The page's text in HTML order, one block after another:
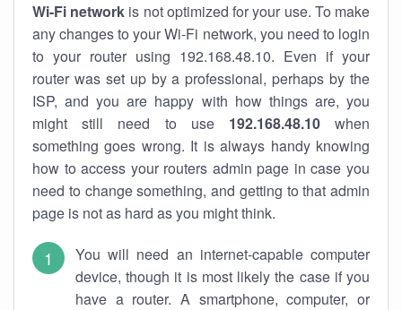
Wi-Fi network is not optimized for your use. To make
any changes to your Wi-Fi network, you need to login
to your router using 192.168.48.10. Even if your
router was set up by a professional, perhaps by the
ISP, and you are happy with how things are, you
might still need to use 192.168.48.10when
something goes wrong. It is always handy knowing
how to access your routers admin page in case you
need to change something, and getting to that admin
page is not as hard as you might think.
You will need an internet-capable computer
device, though it is most likely the case if you
have a router. A smartphone, computer, or